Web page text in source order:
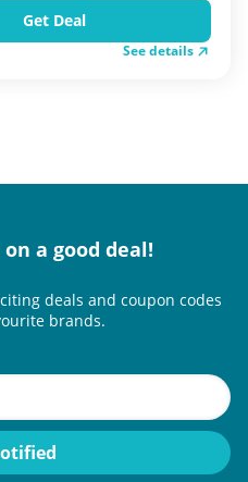
Get Deal
See details
a good deal!
deals and coupon codes
brands.